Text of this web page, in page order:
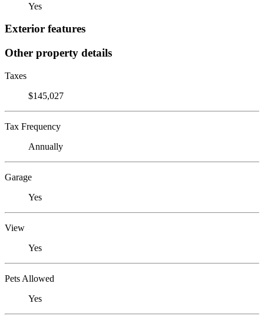
Yes
Exterior features
Other property details
Taxes
$145,027
Tax Frequency
Annually
Garage
Yes
View
Yes
Pets Allowed
Yes